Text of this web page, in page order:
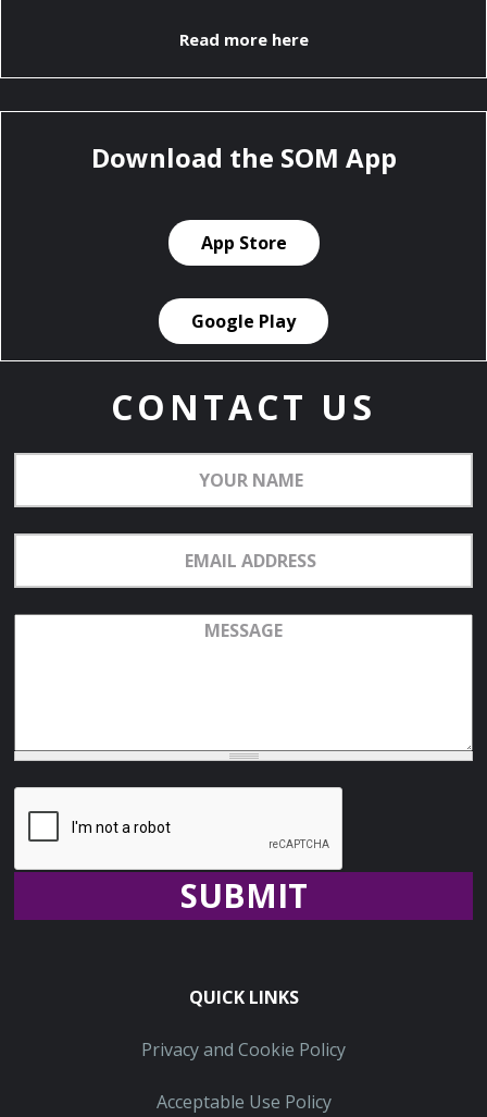
Read more here
Download the SOM App
App Store
Google Play
CONTACT US
QUICK LINKS
Privacy and Cookie Policy
Acceptable Use Policy